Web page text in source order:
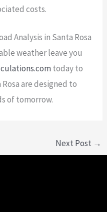
costs.
Analysis in Santa Rosa
weather leave you
today to
are designed to
of tomorrow.
Next Post →